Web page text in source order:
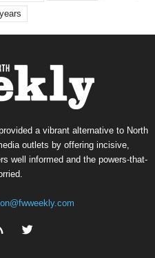
years
a vibrant alternative to North
outlets by offering incisive,
well informed and the powers-that-